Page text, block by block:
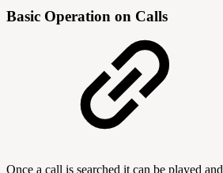
Basic Operation on Calls
Once a call is searched it can be played